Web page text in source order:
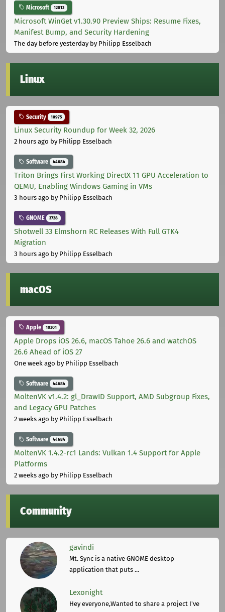
Microsoft 12013
Microsoft WinGet v1.30.90 Preview Ships: Resume Fixes,
Manifest Bump, and Security Hardening
The day before yesterdayby Philipp Esselbach
Linux
Security 10975
Linux Security Roundup for Week 32, 2026
2 hours ago by Philipp Esselbach
Software 44684
Triton Brings First Working DirectX 11 GPU Acceleration to
QEMU, Enabling Windows Gaming in VMs
3 hours ago by Philipp Esselbach
GNOME 3728
Shotwell 33 Elmshorn RC Releases With Full GTK4
Migration
3 hours ago by Philipp Esselbach
macOS
Apple 10301
Apple Drops iOS 26.6, macOS Tahoe 26.6 and watchOS
26.6 Ahead of iOS 27
One week ago by Philipp Esselbach
Software 44684
MoltenVK v1.4.2: gl_DrawID Support, AMD Subgroup Fixes,
and Legacy GPU Patches
2 weeks ago by Philipp Esselbach
Software 44684
MoltenVK 1.4.2-rc1 Lands: Vulkan 1.4 Support for Apple
Platforms
2 weeks ago by Philipp Esselbach
Community
gavindi
Mt. Sync is a native GNOME desktop
application that puts ...
Lexonight
Hey everyone,Wanted to share a project I've